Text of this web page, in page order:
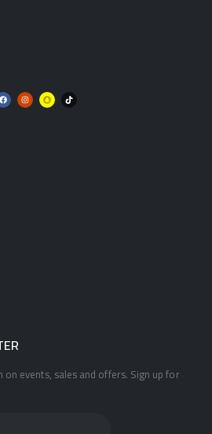
events, sales and offers. Sign up for